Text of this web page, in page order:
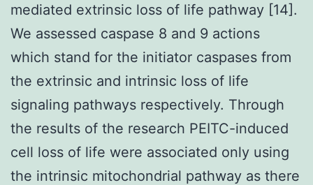
mediated extrinsic loss of life pathway [14].
We assessed caspase 8 and 9 actions
which stand for the initiator caspases from
the extrinsic and intrinsic loss of life
signaling pathways respectively. Through
the results of the research PEITC-induced
cell loss of life were associated only using
the intrinsic mitochondrial pathway as there